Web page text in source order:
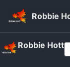
Robbie
Robbie Hott